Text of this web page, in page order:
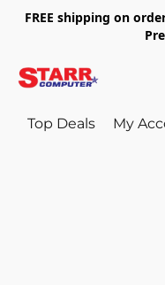
FREE shipping on
Top Deals My